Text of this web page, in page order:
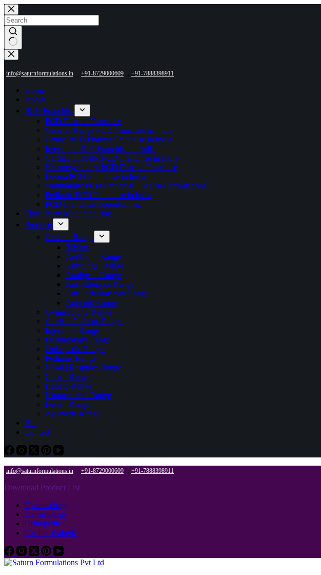
Skip
to
content
No
results
info@saturnformulations.in +91-8729000609 , +91-7888398911
Home
About
PCD Franchise
PCD Pharma Franchise
General Range PCD Franchise in India
Gynae PCD Pharma Franchise in India
Injectable PCD Franchise in India
Cardiac Diabetic PCD Franchise in India
Neuropsychiatry PCD Pharma Franchise
Derma PCD Franchise in India
Ophthalmic PCD Franchise | Saturn Formulations
Pediatric PCD Franchise in India
PCD Franchise Opportunities
Third Party Manufacturing
Products
General Range
Tablets
Antibiotic Range
Antifungal Range
Analgesic Range
Anti Allergics Range
Anti Inflammatory Range
Anticold Range
Gynaecology Range
Cardiac Diabetic Range
Injectable Range
Dermatology Range
Orthopedic Range
Pediatric Range
Nasal | Respules Range
Gastro Range
Hepato Range
Nutraceutical Range
Dental Range
Ayurveda Range
Blog
Contact
info@saturnformulations.in +91-8729000609 , +91-7888398911
Download Product List
Gynaecology
Dermatology
Orthopedic
Cardiac diabetic